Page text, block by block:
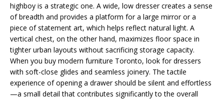
highboy is a strategic one. A wide, low dresser creates a sense
of breadth and provides a platform for a large mirror or a
piece of statement art, which helps reflect natural light. A
vertical chest, on the other hand, maximizes floor space in
tighter urban layouts without sacrificing storage capacity.
When you buy modern furniture Toronto, look for dressers
with soft-close glides and seamless joinery. The tactile
experience of opening a drawer should be silent and effortless
—a small detail that contributes significantly to the overall